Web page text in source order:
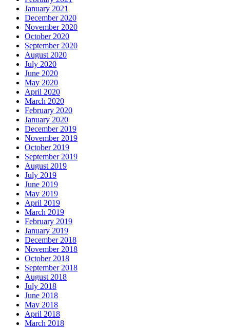
January 2021
December 2020
November 2020
October 2020
September 2020
August 2020
July 2020
June 2020
May 2020
April 2020
March 2020
February 2020
January 2020
December 2019
November 2019
October 2019
September 2019
August 2019
July 2019
June 2019
May 2019
April 2019
March 2019
February 2019
January 2019
December 2018
November 2018
October 2018
September 2018
August 2018
July 2018
June 2018
May 2018
April 2018
March 2018